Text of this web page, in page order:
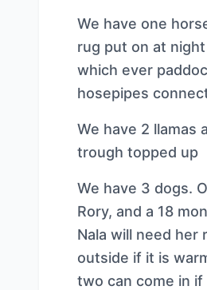
We have one
rug put on at
which ever
hosepipes
We have 2 llamas
trough topped up
We have 3 dogs.
Rory, and a 18
Nala will need her
outside if it is
two can come in